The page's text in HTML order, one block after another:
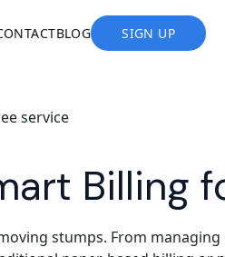
BLOG SIGN UP
Billing
stumps. From